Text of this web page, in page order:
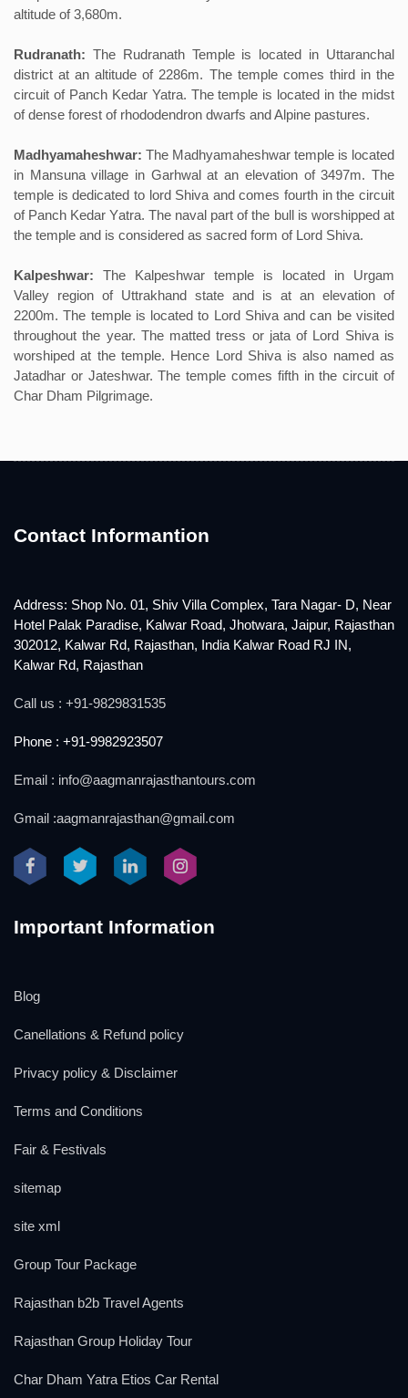
altitude of 3,680m.
Rudranath: The Rudranath Temple is located in Uttaranchal
district at an altitude of 2286m. The temple comes third in the
circuit of Panch Kedar Yatra. The temple is located in the midst
of dense forest of rhododendron dwarfs and Alpine pastures.
Madhyamaheshwar: The Madhyamaheshwar temple is located
in Mansuna village in Garhwal at an elevation of 3497m. The
temple is dedicated to lord Shiva and comes fourth in the circuit
of Panch Kedar Yatra. The naval part of the bull is worshipped at
the temple and is considered as sacred form of Lord Shiva.
Kalpeshwar: The Kalpeshwar temple is located in Urgam
Valley region of Uttrakhand state and is at an elevation of
2200m. The temple is located to Lord Shiva and can be visited
throughout the year. The matted tress or jata of Lord Shiva is
worshiped at the temple. Hence Lord Shiva is also named as
Jatadhar or Jateshwar. The temple comes fifth in the circuit of
Char Dham Pilgrimage.
Contact Informantion
Address: Shop No. 01, Shiv Villa Complex, Tara Nagar- D, Near
Hotel Palak Paradise, Kalwar Road, Jhotwara, Jaipur, Rajasthan
302012, Kalwar Rd, Rajasthan, India Kalwar Road RJ IN,
Kalwar Rd, Rajasthan
Call us : +91-9829831535
Phone : +91-9982923507
Email : info@aagmanrajasthantours.com
Gmail :aagmanrajasthan@gmail.com
Important Information
Blog
Canellations & Refund policy
Privacy policy & Disclaimer
Terms and Conditions
Fair & Festivals
sitemap
site xml
Group Tour Package
Rajasthan b2b Travel Agents
Rajasthan Group Holiday Tour
Char Dham Yatra Etios Car Rental